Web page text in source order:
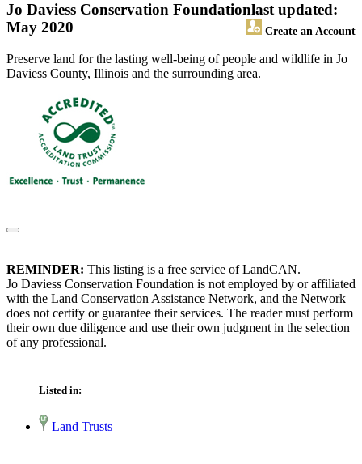
Jo Daviess Conservation Foundation
Create an Account
last updated:
May 2020
Preserve land for the lasting well-being of people and wildlife in Jo
Daviess County, Illinois and the surrounding area.
REMINDER: This listing is a free service of LandCAN.
Jo Daviess Conservation Foundation is not employed by or affiliated
with the Land Conservation Assistance Network, and the Network
does not certify or guarantee their services. The reader must perform
their own due diligence and use their own judgment in the selection
of any professional.
Listed in:
Land Trusts